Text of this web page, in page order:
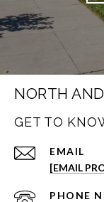
NORTH
GET TO
EMAIL
[EMAIL
PHONE